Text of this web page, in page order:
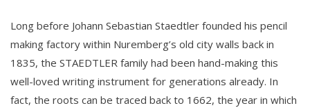
Long before Johann Sebastian Staedtler founded his pencil
making factory within Nuremberg’s old city walls back in
1835, the STAEDTLER family had been hand-making this
well-loved writing instrument for generations already. In
fact, the roots can be traced back to 1662, the year in which